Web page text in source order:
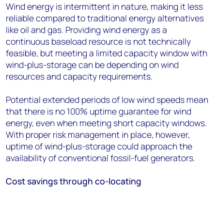
Wind energy is intermittent in nature, making it less
reliable compared to traditional energy alternatives
like oil and gas. Providing wind energy as a
continuous baseload resource is not technically
feasible, but meeting a limited capacity window with
wind-plus-storage can be depending on wind
resources and capacity requirements.
Potential extended periods of low wind speeds mean
that there is no 100% uptime guarantee for wind
energy, even when meeting short capacity windows.
With proper risk management in place, however,
uptime of wind-plus-storage could approach the
availability of conventional fossil-fuel generators.
Cost savings through co-locating